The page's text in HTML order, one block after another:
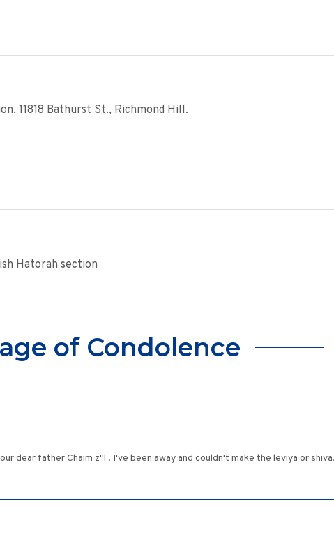
11818 Bathurst St., Richmond Hill.
Hatorah section
of Condolence
dear father Chaim z"l . I've been away and couldn't make the leviya or